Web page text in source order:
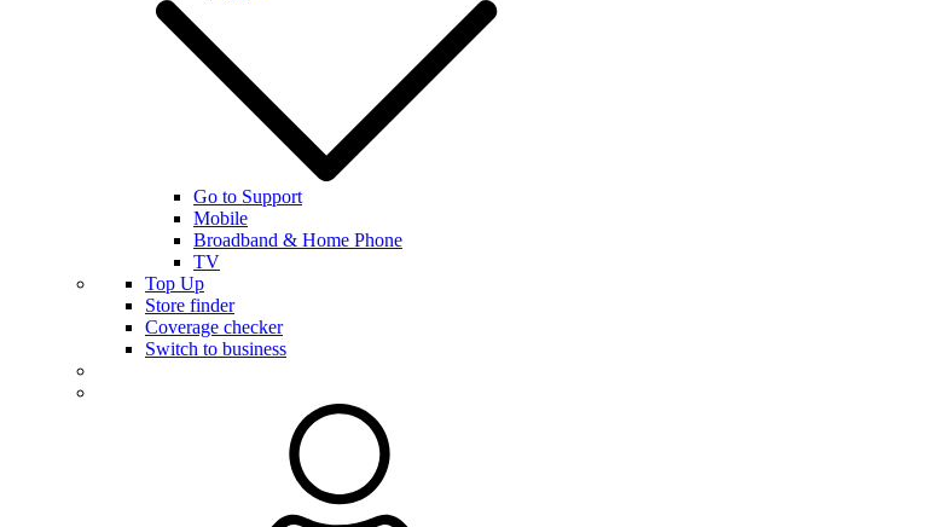
Go to Support
Mobile
Broadband & Home Phone
TV
Top Up
Store finder
Coverage checker
Switch to business